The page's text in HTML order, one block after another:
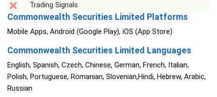
Trading Signals
Commonwealth Securities Limited Platforms
Mobile Apps, Android (Google Play), iOS (App Store)
Commonwealth Securities Limited Languages
English, Spanish, Czech, Chinese, German, French, Italian,
Polish, Portuguese, Romanian, Slovenian,Hindi, Hebrew, Arabic,
Russian